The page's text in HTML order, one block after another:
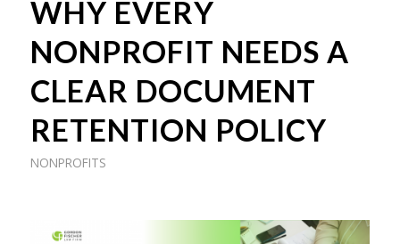
WHY EVERY
NONPROFIT NEEDS A
CLEAR DOCUMENT
RETENTION POLICY
NONPROFITS